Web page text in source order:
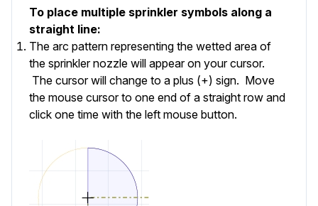
To place multiple sprinkler symbols along a
straight line:
The arc pattern representing the wetted area of
the sprinkler nozzle will appear on your cursor.
The cursor will change to a plus (+) sign. Move
the mouse cursor to one end of a straight row and
click one time with the left mouse button.